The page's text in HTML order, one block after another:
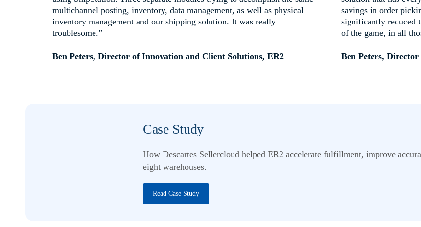
multichannel posting, inventory, data management, as well as physical
inventory management and our shipping solution. It was really
troublesome.”
Ben Peters, Director of Innovation and Client Solutions, ER2
savings in order
significantly reduced
of the game, in all
Ben Peters,
Case Study
How Descartes Sellercloud helped ER2 accelerate fulfillment, improve
eight warehouses.
Read Case Study